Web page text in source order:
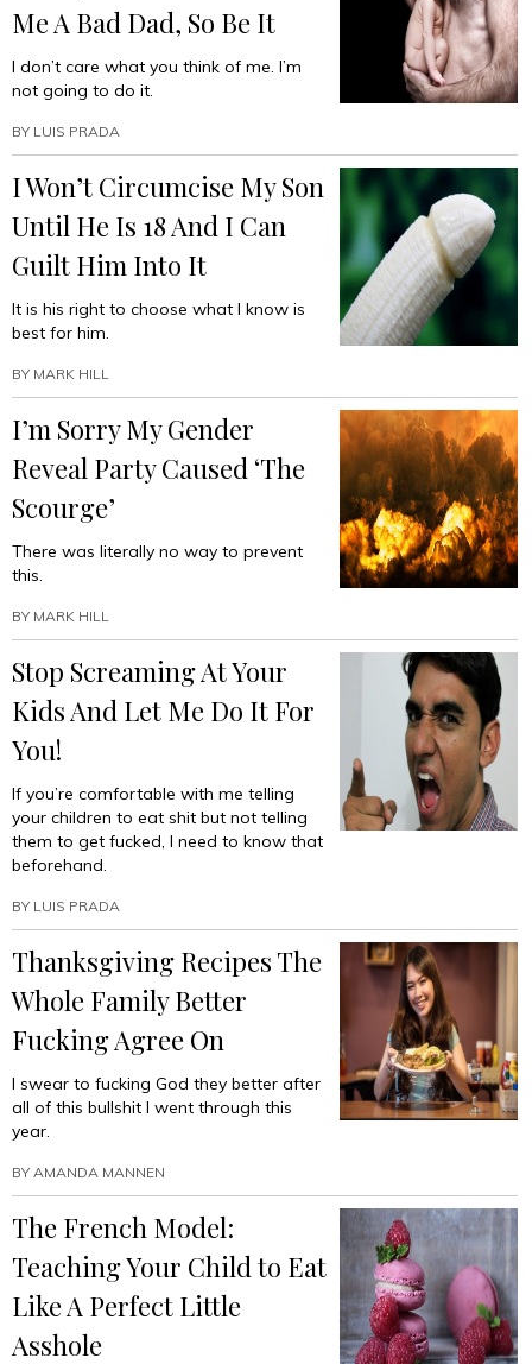
Me A Bad Dad, So Be It
I don’t care what you think of me. I’m
not going to do it.
BY LUIS PRADA
I Won’t Circumcise My Son
Until He Is 18 And I Can
Guilt Him Into It
It is his right to choose what I know is
best for him.
BY MARK HILL
I’m Sorry My Gender
Reveal Party Caused ‘The
Scourge’
There was literally no way to prevent
this.
BY MARK HILL
Stop Screaming At Your
Kids And Let Me Do It For
You!
If you’re comfortable with me telling
your children to eat shit but not telling
them to get fucked, I need to know that
beforehand.
BY LUIS PRADA
Thanksgiving Recipes The
Whole Family Better
Fucking Agree On
I swear to fucking God they better after
all of this bullshit I went through this
year.
BY AMANDA MANNEN
The French Model:
Teaching Your Child to Eat
Like A Perfect Little
Asshole